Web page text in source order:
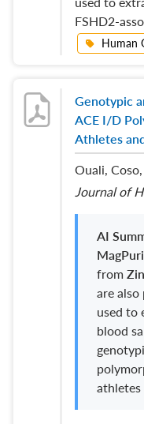
FSHD2-
Human
Genotypic
ACE I/D
Athletes
Ouali,
Journal of
AI
from
are
used to
blood